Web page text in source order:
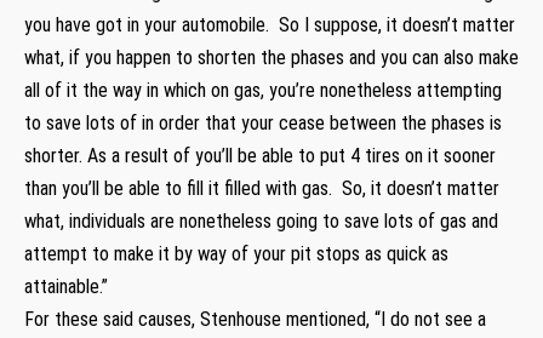
you have got in your automobile. So I suppose, it doesn’t matter
what, if you happen to shorten the phases and you can also make
all of it the way in which on gas, you’re nonetheless attempting
to save lots of in order that your cease between the phases is
shorter. As a result of you’ll be able to put 4 tires on it sooner
than you’ll be able to fill it filled with gas. So, it doesn’t matter
what, individuals are nonetheless going to save lots of gas and
attempt to make it by way of your pit stops as quick as
attainable.”
For these said causes, Stenhouse mentioned, “I do not see a